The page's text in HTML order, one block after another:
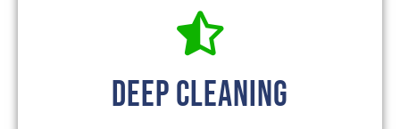
deep cleaning